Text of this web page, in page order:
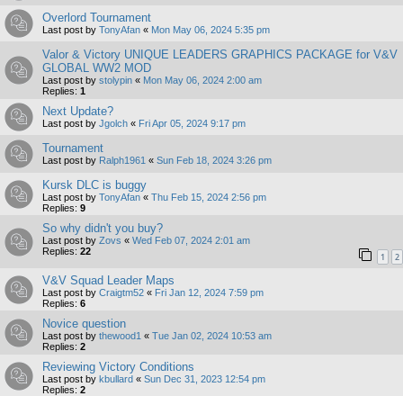
Overlord Tournament
Last post by TonyAfan « Mon May 06, 2024 5:35 pm
Valor & Victory UNIQUE LEADERS GRAPHICS PACKAGE for V&V
GLOBAL WW2 MOD
Last post by stolypin « Mon May 06, 2024 2:00 am
Replies: 1
Next Update?
Last post by Jgolch « Fri Apr 05, 2024 9:17 pm
Tournament
Last post by Ralph1961 « Sun Feb 18, 2024 3:26 pm
Kursk DLC is buggy
Last post by TonyAfan « Thu Feb 15, 2024 2:56 pm
Replies: 9
So why didn't you buy?
Last post by Zovs « Wed Feb 07, 2024 2:01 am
Replies: 22 1 2
V&V Squad Leader Maps
Last post by Craigtm52 « Fri Jan 12, 2024 7:59 pm
Replies: 6
Novice question
Last post by thewood1 « Tue Jan 02, 2024 10:53 am
Replies: 2
Reviewing Victory Conditions
Last post by kbullard « Sun Dec 31, 2023 12:54 pm
Replies: 2